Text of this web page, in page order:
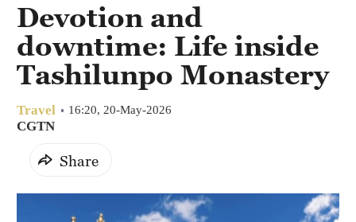
Devotion and
downtime: Life inside
Tashilunpo Monastery
Travel 16:20, 20-May-2026
CGTN
Share